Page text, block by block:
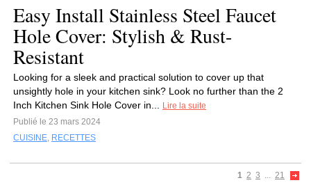
Easy Install Stainless Steel Faucet
Hole Cover: Stylish & Rust-
Resistant
Looking for a sleek and practical solution to cover up that
unsightly hole in your kitchen sink? Look no further than the 2
Inch Kitchen Sink Hole Cover in...
Lire la suite
Publié le 23 mars 2024
CUISINE, RECETTES
1 2 3 ... 21